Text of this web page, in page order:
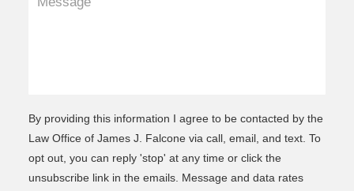
By providing this information I agree to be contacted by the
Law Office of James J. Falcone via call, email, and text. To
opt out, you can reply 'stop' at any time or click the
unsubscribe link in the emails. Message and data rates